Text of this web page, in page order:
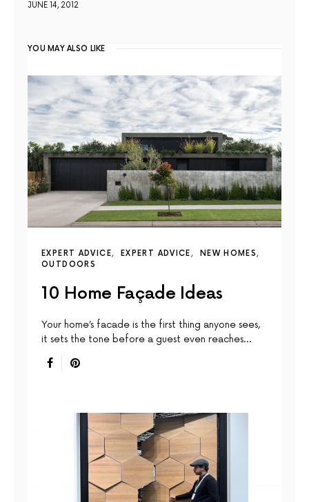
JUNE 14, 2012
YOU MAY ALSO LIKE
EXPERT ADVICE EXPERT ADVICE
NEW HOMES
OUTDOORS
10 Home Façade Ideas
Your home’s facade is the first thing anyone sees,
it sets the tone before a guest even reaches…